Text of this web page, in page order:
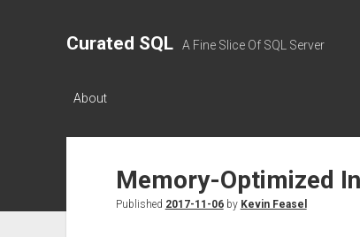
Curated SQL A Fine Slice Of SQL Server
About
Memory-Optimized
Published 2017-11-06by Kevin Feasel